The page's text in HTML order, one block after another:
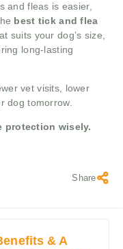
and fleas is easier,
best tick and flea
suits your dog’s size,
long-lasting
vet visits, lower
dog tomorrow.
protection wisely.
Share
& A